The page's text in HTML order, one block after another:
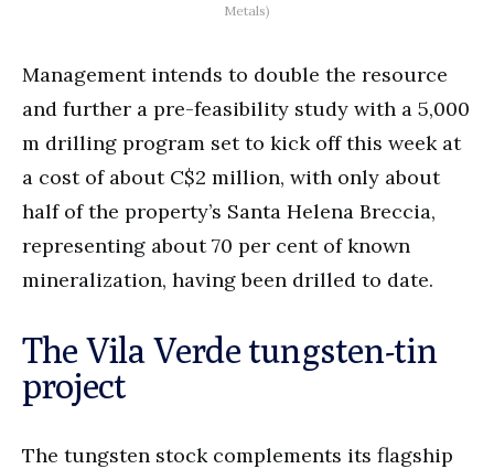
Metals)
Management intends to double the resource
and further a pre-feasibility study with a 5,000
m drilling program set to kick off this week at
a cost of about C$2 million, with only about
half of the property’s Santa Helena Breccia,
representing about 70 per cent of known
mineralization, having been drilled to date.
The Vila Verde tungsten-tin
project
The tungsten stock complements its flagship